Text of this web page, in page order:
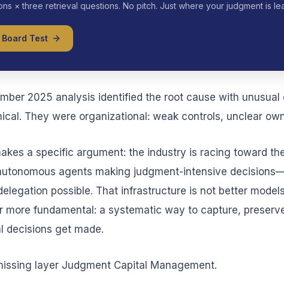
× three retrieval questions. No pitch. Just where your judgment is
Board Test
2025 analysis identified the root cause with
They were organizational: weak controls, unclear
a specific argument: the industry is racing toward
agents making judgment-intensive
possible. That infrastructure is not better
more fundamental: a systematic way to capture,
decisions get made.
layer Judgment Capital Management.